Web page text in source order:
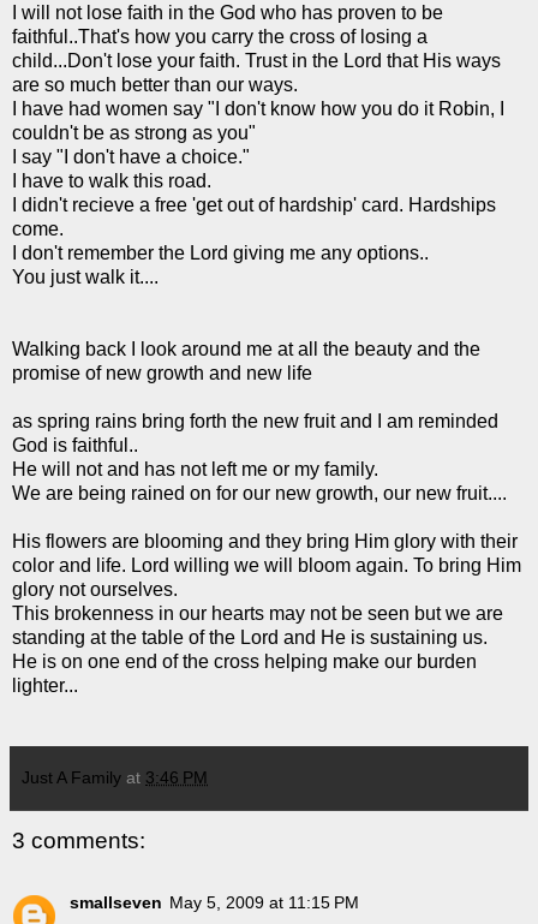
I will not lose faith in the God who has proven to be
faithful..That's how you carry the cross of losing a
child...Don't lose your faith. Trust in the Lord that His ways
are so much better than our ways.
I have had women say "I don't know how you do it Robin, I
couldn't be as strong as you"
I say "I don't have a choice."
I have to walk this road.
I didn't recieve a free 'get out of hardship' card. Hardships
come.
I don't remember the Lord giving me any options..
You just walk it....
Walking back I look around me at all the beauty and the
promise of new growth and new life
as spring rains bring forth the new fruit and I am reminded
God is faithful..
He will not and has not left me or my family.
We are being rained on for our new growth, our new fruit....
His flowers are blooming and they bring Him glory with their
color and life. Lord willing we will bloom again. To bring Him
glory not ourselves.
This brokenness in our hearts may not be seen but we are
standing at the table of the Lord and He is sustaining us.
He is on one end of the cross helping make our burden
lighter...
Just A Family at 3:46 PM
3 comments:
smallseven May 5, 2009 at 11:15 PM